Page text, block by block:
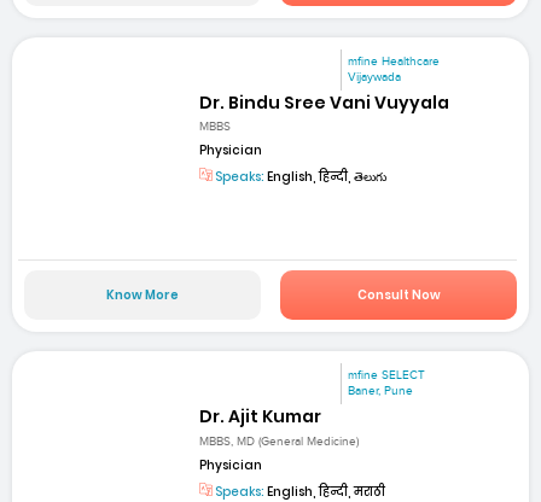
mfine Healthcare
Vijaywada
Dr. Bindu Sree Vani Vuyyala
MBBS
Physician
Speaks: English, हिन्दी, తెలుగు
Know More Consult Now
mfine SELECT
Baner, Pune
Dr. Ajit Kumar
MBBS, MD (General Medicine)
Physician
Speaks: English, हिन्दी, मराठी